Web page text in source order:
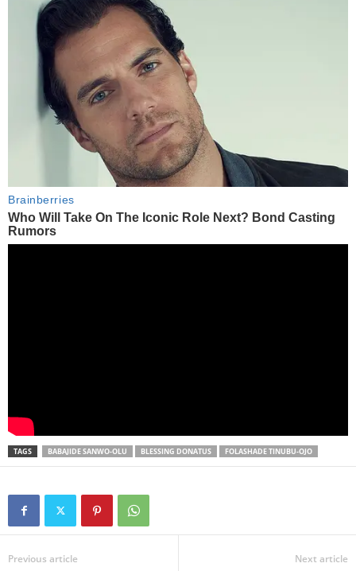
TAGS BABAJIDE SANWO-OLU BLESSING DONATUS FOLASHADE TINUBU-OJO
Previous article Next article